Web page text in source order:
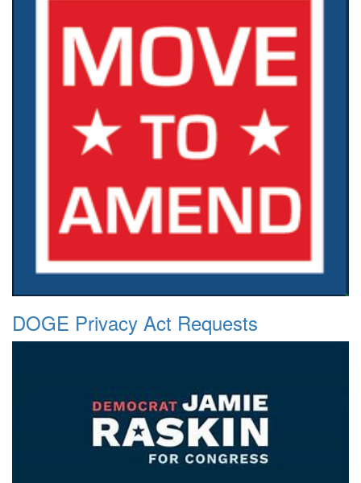
DOGE Privacy Act Requests